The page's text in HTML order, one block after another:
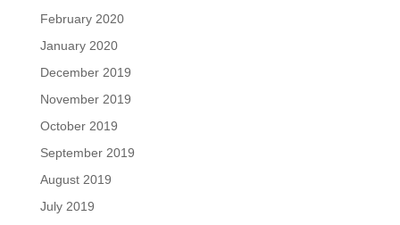
February 2020
January 2020
December 2019
November 2019
October 2019
September 2019
August 2019
July 2019